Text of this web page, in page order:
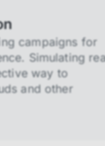
campaigns for
Simulating
way to
and other